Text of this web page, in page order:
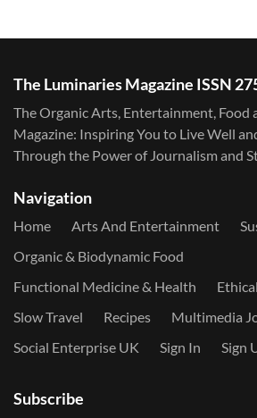
The Luminaries Magazine ISSN
The Organic Arts, Entertainment, Food
Magazine: Inspiring You to Live Well
Through the Power of Journalism and
Navigation
Home Arts And Entertainment
Organic & Biodynamic Food
Functional Medicine & Health
Slow Travel
Recipes Multimedia
Social Enterprise UK
Sign In Sign
Subscribe